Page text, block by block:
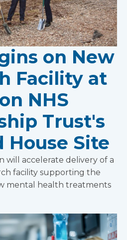
on New
Facility at
NHS
Trust's
House Site
will accelerate delivery of a
facility supporting the
mental health treatments